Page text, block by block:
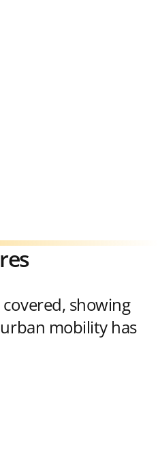
covered, showing
mobility has